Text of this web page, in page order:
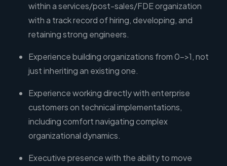
within a services/post-sales/FDE organization
with a track record of hiring, developing, and
retaining strong engineers.
Experience building organizations from 0->1, not
just inheriting an existing one.
Experience working directly with enterprise
customers on technical implementations,
including comfort navigating complex
organizational dynamics.
Executive presence with the ability to move